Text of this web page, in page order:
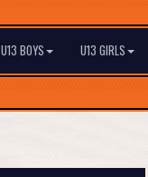
U13 BOYS U13 GIRLS